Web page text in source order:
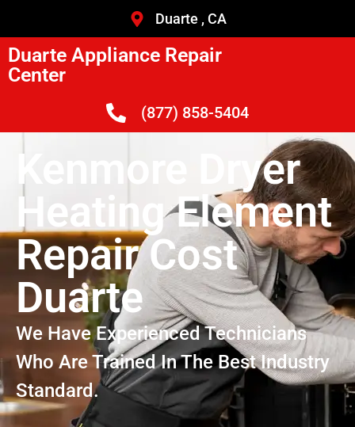
Duarte , CA
Duarte Appliance Repair
Center
(877) 858-5404
Kenmore Dryer
Heating Element
Repair Cost
Duarte
We Have Experienced Technicians
Who Are Trained In The Best Industry
Standard.